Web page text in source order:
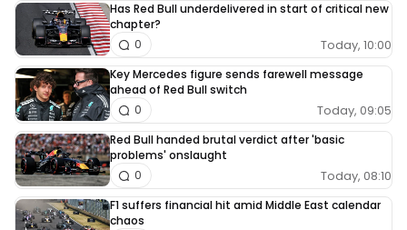
Has Red Bull underdelivered in start of critical new
chapter?
Today, 10:00
0
Key Mercedes figure sends farewell message
ahead of Red Bull switch
Today, 09:05
0
Red Bull handed brutal verdict after 'basic
problems' onslaught
Today, 08:10
0
F1 suffers financial hit amid Middle East calendar
chaos